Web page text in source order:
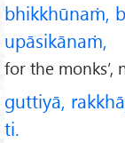
bhikkhūnaṁ,
upāsikānaṁ,
for the monks’,
guttiyā,
ti.